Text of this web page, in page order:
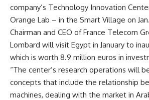
company’s Technology Innovation
Orange Lab – in the Smart Village on
Chairman and CEO of France Telecom
Lombard will visit Egypt in January to
which is worth 8.9 million euros in
“The center’s research operations will
concepts that include the relationship
machines, dealing with the market in